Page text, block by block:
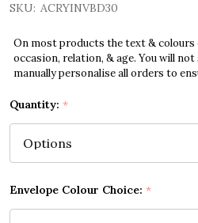
SKU: ACRYINVBD30
On most products the text & colours
occasion, relation, & age. You will not
manually personalise all orders to
Quantity: *
Envelope Colour Choice: *